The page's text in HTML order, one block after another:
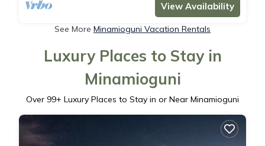
View Availability
See More Minamioguni Vacation Rentals
Luxury Places to Stay in
Minamioguni
Over 99+ Luxury Places to Stay in or Near Minamioguni